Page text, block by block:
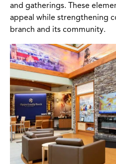
and gatherings. These
appeal while strengthening
branch and its community.